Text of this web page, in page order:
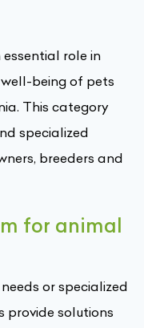
role in
being of pets
This category
specialized
breeders and
for animal
or specialized
provide solutions